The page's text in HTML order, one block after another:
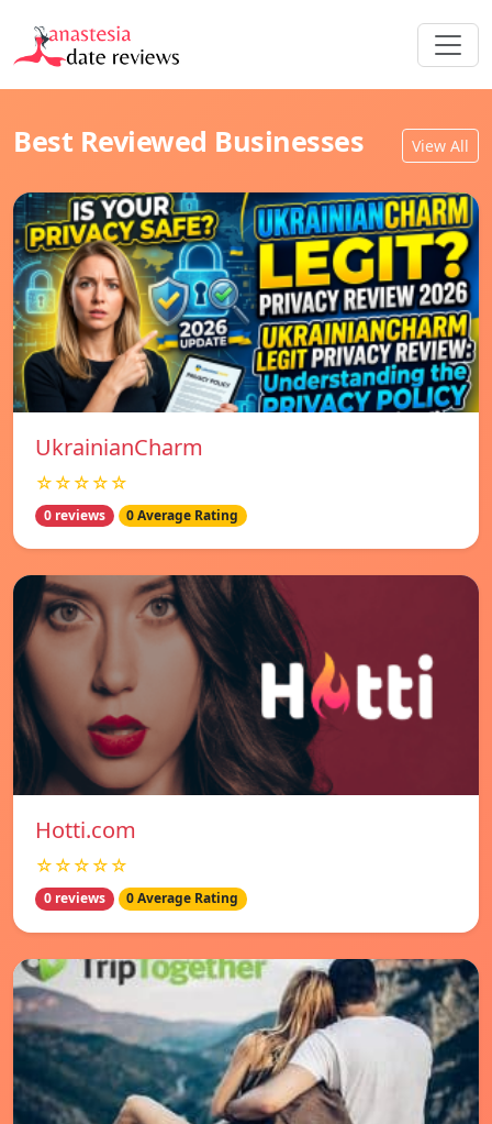
Best Reviewed Businesses View All
UkrainianCharm
☆☆☆☆☆
0 reviews 0 Average Rating
Hotti.com
☆☆☆☆☆
0 reviews 0 Average Rating